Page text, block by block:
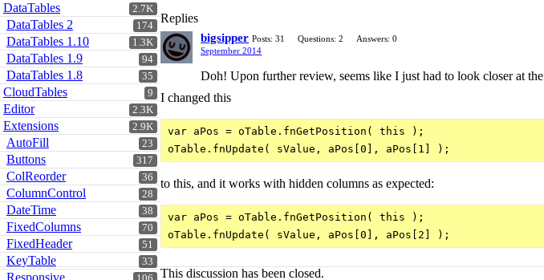
2.7K
DataTables
174
DataTables 2
1.3K
DataTables 1.10
94
DataTables 1.9
35
DataTables 1.8
9
CloudTables
2.3K
Editor
2.9K
Extensions
23
AutoFill
317
Buttons
36
ColReorder
28
ColumnControl
38
DateTime
70
FixedColumns
51
FixedHeader
33
KeyTable
Responsive
Replies
bigsipper Posts: 31 Questions: 2
Answers: 0
September 2014
Doh! Upon further review, seems like I just had to look closer at the
I changed this
var aPos = oTable.fnGetPosition( this );
to this, and it works with hidden columns as expected:
var aPos = oTable.fnGetPosition( this );
This discussion has been closed.